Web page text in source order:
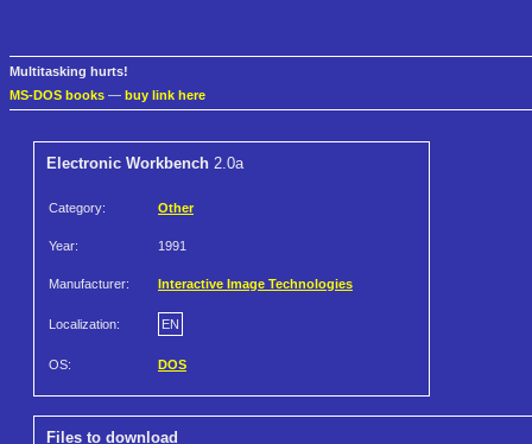
Multitasking hurts!
MS-DOS books — buy link here
Electronic Workbench 2.0a
Category: Other
Year: 1991
Manufacturer: Interactive Image Technologies
Localization: EN
OS: DOS
Files to download